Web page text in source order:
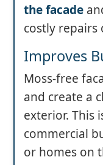
the facade
costly repairs
Improves
Moss-free
and create a
exterior. This
commercial
or homes on